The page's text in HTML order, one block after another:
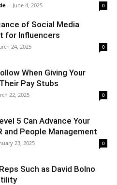
- June 4, 2025 0
of Social Media
for Influencers
24, 2025 0
When Giving Your
Pay Stubs
22, 2025 0
5 Can Advance Your
and People Management
23, 2025 0
Such as David Bolno